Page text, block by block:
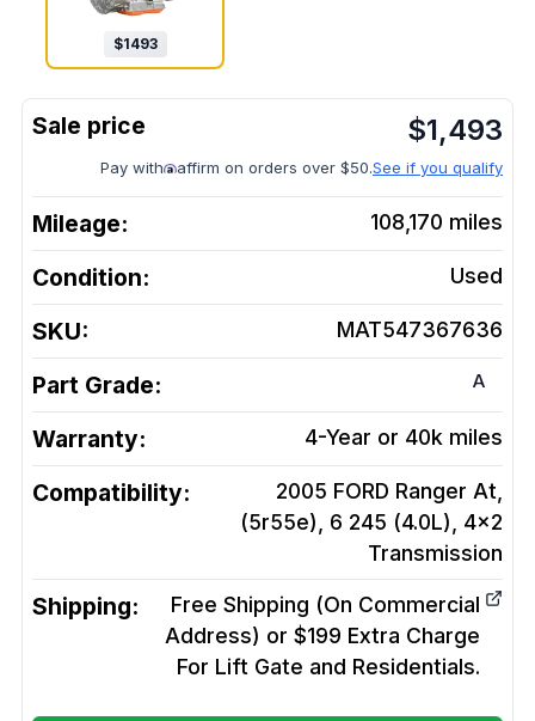
$1493
$1,493
Pay with affirm on orders over $50.See if you qualify
Mileage: 108,170 miles
Condition: Used
SKU: MAT547367636
Part Grade: A
Warranty: 4-Year or 40k miles
Compatibility:
2005 FORD Ranger At,
(5r55e), 6 245 (4.0L), 4x2
Transmission
Shipping:
Free Shipping (On Commercial
Address) or $199 Extra Charge
For Lift Gate and Residentials.